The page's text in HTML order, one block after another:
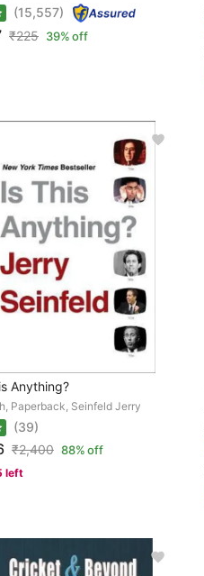
(15,557)
₹225 39% off
Anything?
Paperback, Seinfeld Jerry
(39)
₹2,400 88% off
left